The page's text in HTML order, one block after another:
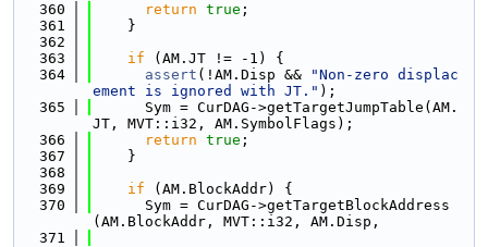
  360
return true ;
  361
    }
  362
  363
if (AM.JT != -1) {
  364
assert (!AM.Disp &&
"Non-zero displac
ement is ignored with JT." );
  365
      Sym = CurDAG->getTargetJumpTable(AM.
JT, MVT::i32, AM.SymbolFlags);
  366
return true ;
  367
    }
  368
  369
if (AM.BlockAddr) {
  370
      Sym = CurDAG->getTargetBlockAddress
(AM.BlockAddr, MVT::i32, AM.Disp,
  371